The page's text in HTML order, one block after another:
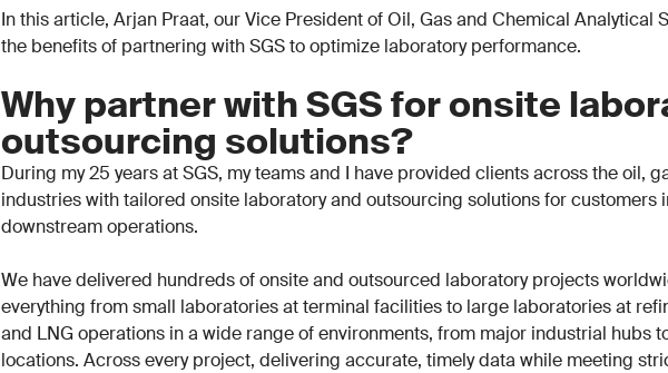
In this article, Arjan Praat, our Vice President of Oil, Gas and Chemical Analytical
the benefits of partnering with SGS to optimize laboratory performance.
Why partner with SGS for onsite
outsourcing solutions?
During my 25 years at SGS, my teams and I have provided clients across the oil,
industries with tailored onsite laboratory and outsourcing solutions for customers
downstream operations.
We have delivered hundreds of onsite and outsourced laboratory projects
everything from small laboratories at terminal facilities to large laboratories at
and LNG operations in a wide range of environments, from major industrial hubs
locations. Across every project, delivering accurate, timely data while meeting